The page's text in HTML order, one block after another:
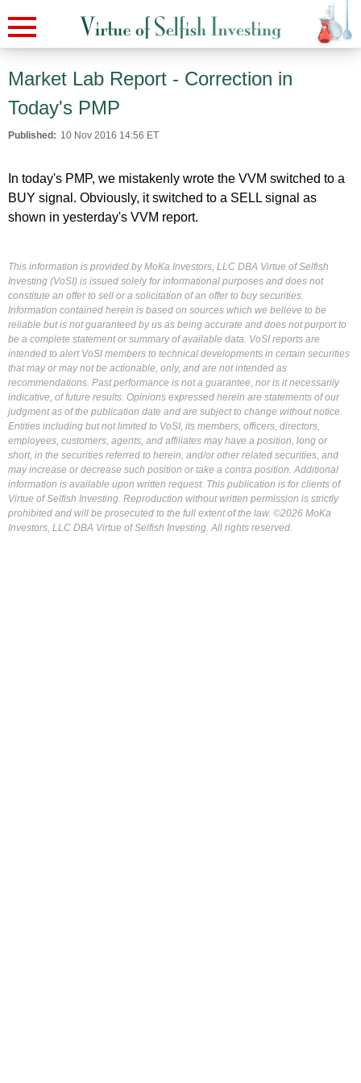
Market Lab Report - Correction in
Today's PMP
Published: 10 Nov 2016 14:56 ET
In today's PMP, we mistakenly wrote the VVM switched to a
BUY signal. Obviously, it switched to a SELL signal as
shown in yesterday's VVM report.
This information is provided by MoKa Investors, LLC DBA Virtue of Selfish
Investing (VoSI) is issued solely for informational purposes and does not
constitute an offer to sell or a solicitation of an offer to buy securities.
Information contained herein is based on sources which we believe to be
reliable but is not guaranteed by us as being accurate and does not purport to
be a complete statement or summary of available data. VoSI reports are
intended to alert VoSI members to technical developments in certain securities
that may or may not be actionable, only, and are not intended as
recommendations. Past performance is not a guarantee, nor is it necessarily
indicative, of future results. Opinions expressed herein are statements of our
judgment as of the publication date and are subject to change without notice.
Entities including but not limited to VoSI, its members, officers, directors,
employees, customers, agents, and affiliates may have a position, long or
short, in the securities referred to herein, and/or other related securities, and
may increase or decrease such position or take a contra position. Additional
information is available upon written request. This publication is for clients of
Virtue of Selfish Investing. Reproduction without written permission is strictly
prohibited and will be prosecuted to the full extent of the law. ©2026 MoKa
Investors, LLC DBA Virtue of Selfish Investing. All rights reserved.